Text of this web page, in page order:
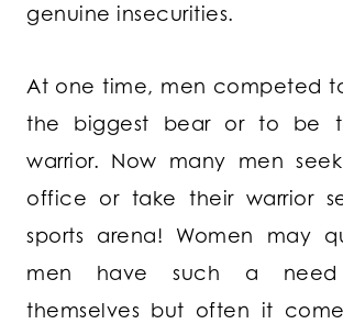
genuine insecurities.
At one time, men competed
the biggest bear or to be
warrior. Now many men
office or take their warrior
sports arena! Women may
men have such a
themselves but often it